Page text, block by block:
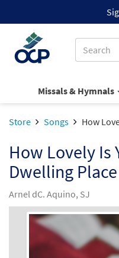
Missals & Hymnals
Store Songs How
How Lovely Is
Dwelling Place
Arnel dC. Aquino, SJ